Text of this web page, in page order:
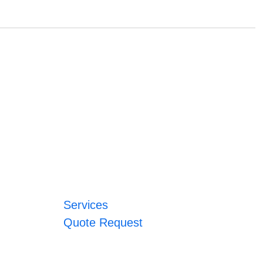
Services
Quote Request